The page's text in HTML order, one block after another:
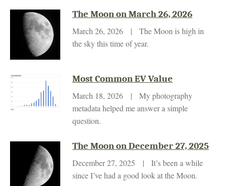
The Moon on March 26, 2026
March 26, 2026 | The Moon is high in
the sky this time of year.
Most Common EV Value
March 18, 2026 | My photography
metadata helped me answer a simple
question.
The Moon on December 27, 2025
December 27, 2025 | It’s been a while
since I’ve had a good look at the Moon.